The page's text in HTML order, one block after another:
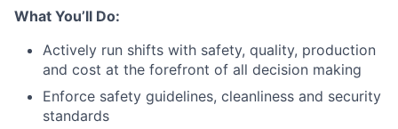
What You’ll Do:
Actively run shifts with safety, quality, production
and cost at the forefront of all decision making
Enforce safety guidelines, cleanliness and security
standards